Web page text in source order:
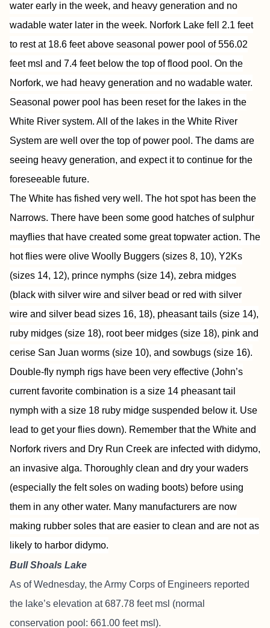
water early in the week, and heavy generation and no
wadable water later in the week. Norfork Lake fell 2.1 feet
to rest at 18.6 feet above seasonal power pool of 556.02
feet msl and 7.4 feet below the top of flood pool. On the
Norfork, we had heavy generation and no wadable water.
Seasonal power pool has been reset for the lakes in the
White River system. All of the lakes in the White River
System are well over the top of power pool. The dams are
seeing heavy generation, and expect it to continue for the
foreseeable future.
The White has fished very well. The hot spot has been the
Narrows. There have been some good hatches of sulphur
mayflies that have created some great topwater action. The
hot flies were olive Woolly Buggers (sizes 8, 10), Y2Ks
(sizes 14, 12), prince nymphs (size 14), zebra midges
(black with silver wire and silver bead or red with silver
wire and silver bead sizes 16, 18), pheasant tails (size 14),
ruby midges (size 18), root beer midges (size 18), pink and
cerise San Juan worms (size 10), and sowbugs (size 16).
Double-fly nymph rigs have been very effective (John’s
current favorite combination is a size 14 pheasant tail
nymph with a size 18 ruby midge suspended below it. Use
lead to get your flies down). Remember that the White and
Norfork rivers and Dry Run Creek are infected with didymo,
an invasive alga. Thoroughly clean and dry your waders
(especially the felt soles on wading boots) before using
them in any other water. Many manufacturers are now
making rubber soles that are easier to clean and are not as
likely to harbor didymo.
Bull Shoals Lake
As of Wednesday, the Army Corps of Engineers reported
the lake’s elevation at 687.78 feet msl (normal
conservation pool: 661.00 feet msl).